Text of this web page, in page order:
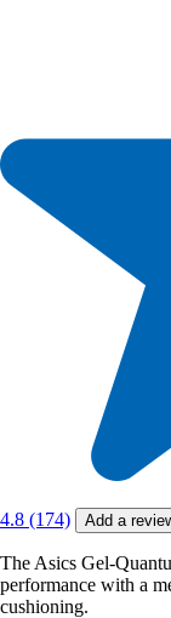
4.8 (174) Add a
The Asics Gel-
performance with a
cushioning.